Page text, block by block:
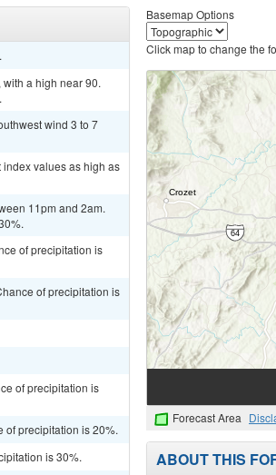
a high near 90.
wind 3 to 7
index values as high as
11pm and 2am.
of precipitation is
of precipitation is
of precipitation is
of precipitation is 20%.
is 30%.
Basemap Options
Click map to change the
Forecast Area
ABOUT THIS